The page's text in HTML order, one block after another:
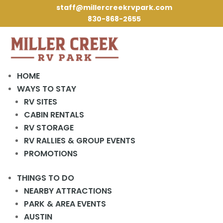
staff@millercreekrvpark.com
830-868-2655
HOME
WAYS TO STAY
RV SITES
CABIN RENTALS
RV STORAGE
RV RALLIES & GROUP EVENTS
PROMOTIONS
THINGS TO DO
NEARBY ATTRACTIONS
PARK & AREA EVENTS
AUSTIN
Planning Checklist
for Seniors Starting
RV Living
Thinking about retiring on the road but wondering